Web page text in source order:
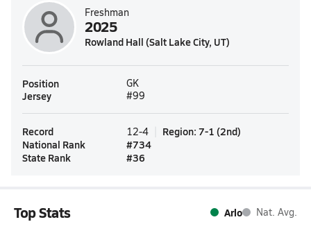
Freshman
2025
Rowland Hall (Salt Lake City, UT)
Position GK
Jersey #99
Record 12-4 Region: 7-1 (2nd)
National Rank
#734
State Rank
#36
Top Stats Arlo Nat. Avg.